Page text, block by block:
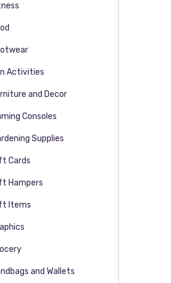
Activities
and Decor
Consoles
Supplies
Cards
Hampers
Items
and Wallets